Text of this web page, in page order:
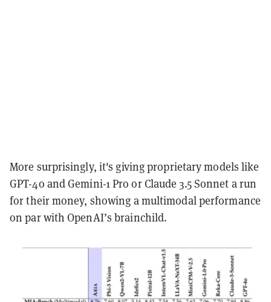
More surprisingly, it's giving proprietary models like
GPT-4o and Gemini-1 Pro or Claude 3.5 Sonnet a run
for their money, showing a multimodal performance
on par with OpenAI’s brainchild.